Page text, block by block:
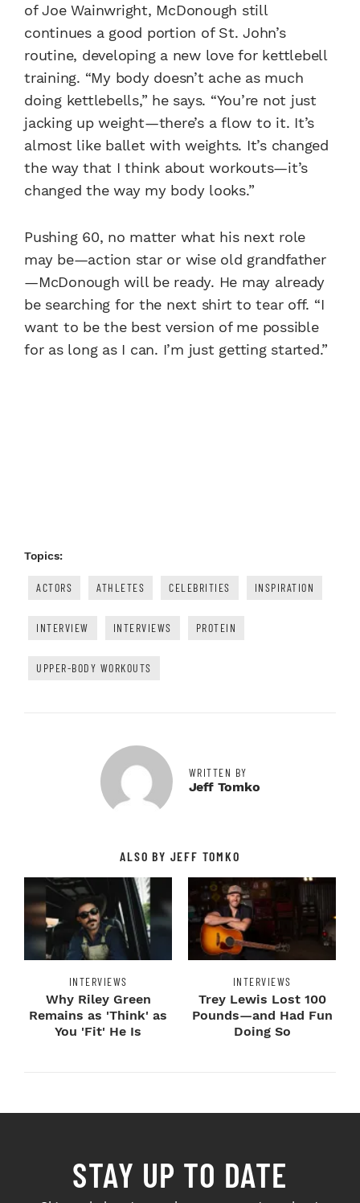
of Joe Wainwright, McDonough still
continues a good portion of St. John’s
routine, developing a new love for kettlebell
training. “My body doesn’t ache as much
doing kettlebells,” he says. “You’re not just
jacking up weight—there’s a flow to it. It’s
almost like ballet with weights. It’s changed
the way that I think about workouts—it’s
changed the way my body looks.”
Pushing 60, no matter what his next role
may be—action star or wise old grandfather
—McDonough will be ready. He may already
be searching for the next shirt to tear off. “I
want to be the best version of me possible
for as long as I can. I’m just getting started.”
Topics:
ACTORS ATHLETES CELEBRITIES INSPIRATION
INTERVIEW INTERVIEWS PROTEIN
UPPER-BODY WORKOUTS
WRITTEN BY
Jeff Tomko
ALSO BY JEFF TOMKO
INTERVIEWS
Why Riley Green
Remains as 'Think' as
You 'Fit' He Is
INTERVIEWS
Trey Lewis Lost 100
Pounds—and Had Fun
Doing So
STAY UP TO DATE